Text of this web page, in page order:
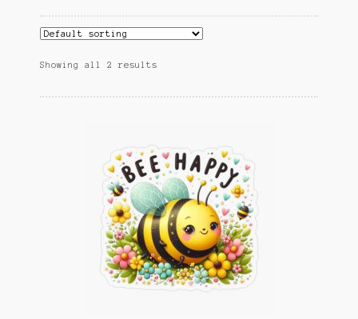
cekresi
Contact
Konfirmasi pembayaran
Showing all 2 results